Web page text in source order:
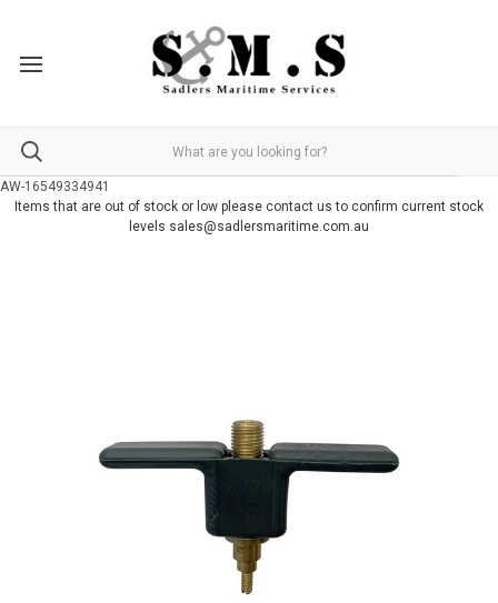
AW-16549334941
Items that are out of stock or low please contact us to confirm current stock
levels sales@sadlersmaritime.com.au